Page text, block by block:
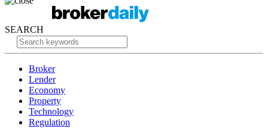
SEARCH
Broker
Lender
Economy
Property
Technology
Regulation